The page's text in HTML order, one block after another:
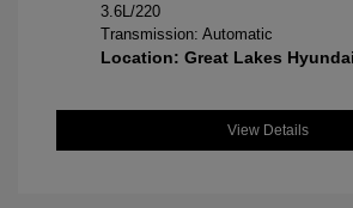
3.6L/220
Transmission: Automatic
Location: Great Lakes
View Details